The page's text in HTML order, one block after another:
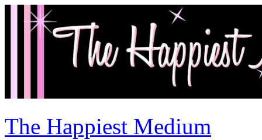
The Happiest Medium